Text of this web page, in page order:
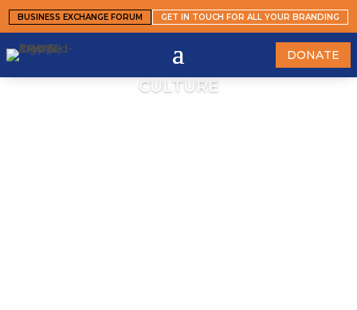
BUSINESS EXCHANGE FORUM GET IN TOUCH FOR ALL YOUR BRANDING
DONATE
CULTURE